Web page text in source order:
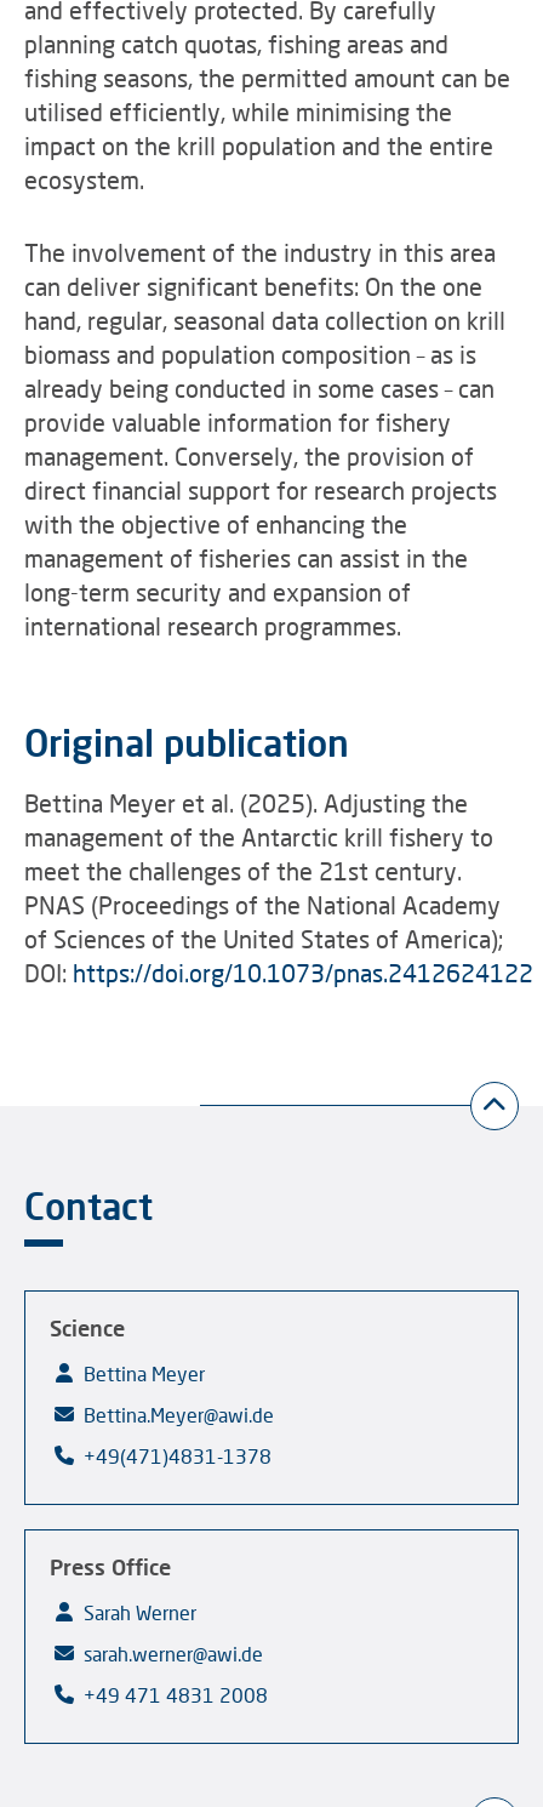
and effectively protected. By carefully
planning catch quotas, fishing areas and
fishing seasons, the permitted amount can be
utilised efficiently, while minimising the
impact on the krill population and the entire
ecosystem.
The involvement of the industry in this area
can deliver significant benefits: On the one
hand, regular, seasonal data collection on krill
biomass and population composition – as is
already being conducted in some cases – can
provide valuable information for fishery
management. Conversely, the provision of
direct financial support for research projects
with the objective of enhancing the
management of fisheries can assist in the
long-term security and expansion of
international research programmes.
Original publication
Bettina Meyer et al. (2025). Adjusting the
management of the Antarctic krill fishery to
meet the challenges of the 21st century.
PNAS (Proceedings of the National Academy
of Sciences of the United States of America);
DOI: https://doi.org/10.1073/pnas.2412624122
Contact
Science
Bettina Meyer
Bettina.Meyer@awi.de
+49(471)4831-1378
Press Office
Sarah Werner
sarah.werner@awi.de
+49 471 4831 2008